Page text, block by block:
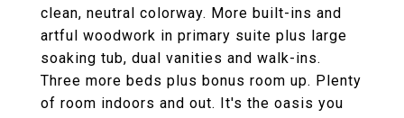
clean, neutral colorway. More built-ins and
artful woodwork in primary suite plus large
soaking tub, dual vanities and walk-ins.
Three more beds plus bonus room up. Plenty
of room indoors and out. It's the oasis you